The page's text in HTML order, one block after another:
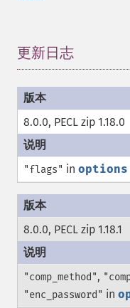
更新日志
8.0.0, PECL zip 1.18.0
"flags" in options
8.0.0, PECL zip 1.18.1
"comp_method",
"enc_password" in